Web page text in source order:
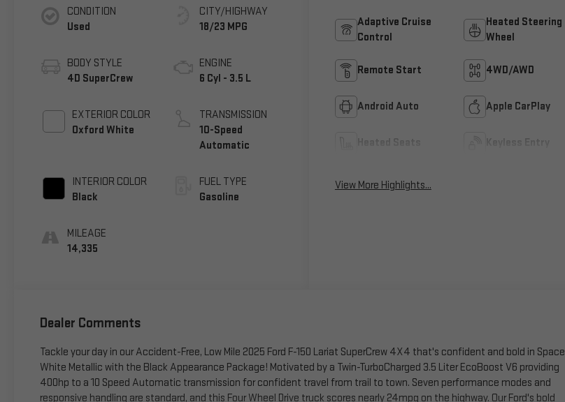
CONDITION
Used
BODY STYLE
4D SuperCrew
EXTERIOR COLOR
Oxford White
INTERIOR COLOR
Black
MILEAGE
14,335
CITY/HIGHWAY
18/23 MPG
ENGINE
6 Cyl - 3.5 L
TRANSMISSION
10-Speed
Automatic
FUEL TYPE
Gasoline
Adaptive Cruise
Control
Heated Steering
Wheel
Remote Start 4WD/AWD
Android Auto Apple CarPlay
Heated Seats Keyless Entry
View More Highlights...
Dealer Comments
Tackle your day in our Accident-Free, Low Mile 2025 Ford F-150 Lariat SuperCrew 4X4 that's confident and bold in Space
White Metallic with the Black Appearance Package! Motivated by a Twin-TurboCharged 3.5 Liter EcoBoost V6 providing
400hp to a 10 Speed Automatic transmission for confident travel from trail to town. Seven performance modes and
responsive handling are standard, and this Four Wheel Drive truck scores nearly 24mpg on the highway. Our Ford's bold